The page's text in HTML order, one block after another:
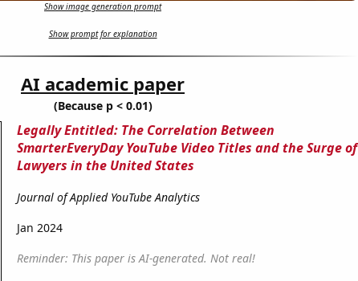
Show image generation prompt
Show prompt for explanation
AI academic paper
(Because p < 0.01)
Legally Entitled: The Correlation Between
SmarterEveryDay YouTube Video Titles and the Surge of
Lawyers in the United States
Journal of Applied YouTube Analytics
Jan 2024
Reminder: This paper is AI-generated. Not real!